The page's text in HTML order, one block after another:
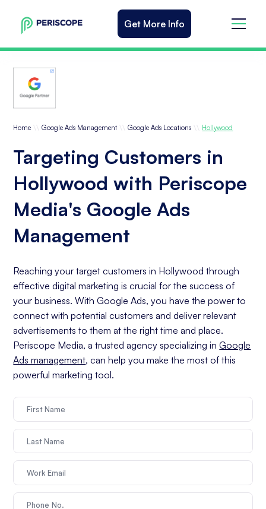
Get More Info
Home \\ Google Ads Management \\ Google Ads Locations \\ Hollywood
Targeting Customers in
Hollywood with Periscope
Media's Google Ads
Management
Reaching your target customers in Hollywood through
effective digital marketing is crucial for the success of
your business. With Google Ads, you have the power to
connect with potential customers and deliver relevant
advertisements to them at the right time and place.
Periscope Media, a trusted agency specializing inGoogle
Ads management, can help you make the most of this
powerful marketing tool.